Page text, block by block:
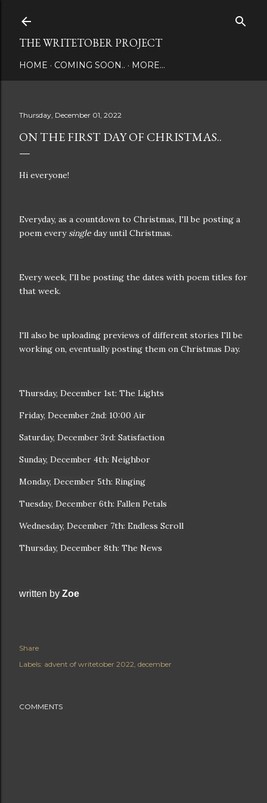
THE WRITETOBER PROJECT
HOME COMING SOON.. MORE…
Thursday, December 01, 2022
ON THE FIRST DAY OF CHRISTMAS..
Hi everyone!
Everyday, as a countdown to Christmas, I'll be posting a
poem every single day until Christmas.
Every week, I'll be posting the dates with poem titles for
that week.
I'll also be uploading previews of different stories I'll be
working on, eventually posting them on Christmas Day.
Thursday, December 1st: The Lights
Friday, December 2nd: 10:00 Air
Saturday, December 3rd: Satisfaction
Sunday, December 4th: Neighbor
Monday, December 5th: Ringing
Tuesday, December 6th: Fallen Petals
Wednesday, December 7th: Endless Scroll
Thursday, December 8th: The News
written by Zoe
Share
Labels: advent of writetober 2022 december
COMMENTS